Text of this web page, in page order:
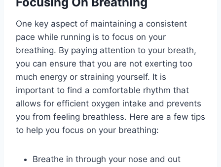
One key aspect of maintaining a consistent
pace while running is to focus on your
breathing. By paying attention to your breath,
you can ensure that you are not exerting too
much energy or straining yourself. It is
important to find a comfortable rhythm that
allows for efficient oxygen intake and prevents
you from feeling breathless. Here are a few tips
to help you focus on your breathing:
Breathe in through your nose and out